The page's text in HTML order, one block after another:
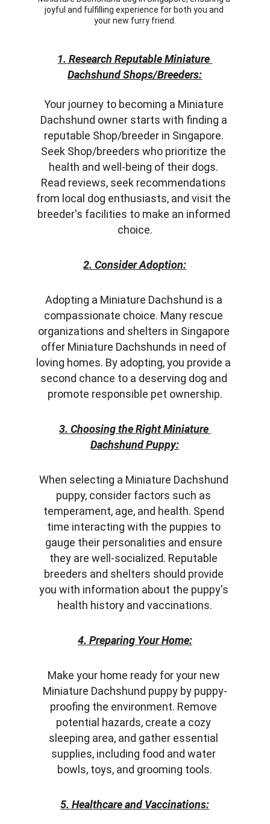
1. Research Reputable Miniature
Dachshund Shops/Breeders:
Your journey to becoming a Miniature
Dachshund owner starts with finding a
reputable Shop/breeder in Singapore.
Seek Shop/breeders who prioritize the
health and well-being of their dogs.
Read reviews, seek recommendations
from local dog enthusiasts, and visit the
breeder's facilities to make an informed
choice.
2. Consider Adoption:
Adopting a Miniature Dachshund is a
compassionate choice. Many rescue
organizations and shelters in Singapore
offer Miniature Dachshunds in need of
loving homes. By adopting, you provide a
second chance to a deserving dog and
promote responsible pet ownership.
3. Choosing the Right Miniature
Dachshund Puppy:
When selecting a Miniature Dachshund
puppy, consider factors such as
temperament, age, and health. Spend
time interacting with the puppies to
gauge their personalities and ensure
they are well-socialized. Reputable
breeders and shelters should provide
you with information about the puppy's
health history and vaccinations.
4. Preparing Your Home:
Make your home ready for your new
Miniature Dachshund puppy by puppy-
proofing the environment. Remove
potential hazards, create a cozy
sleeping area, and gather essential
supplies, including food and water
bowls, toys, and grooming tools.
5. Healthcare and Vaccinations:
joyful and fulfilling experience for both you and
your new furry friend.